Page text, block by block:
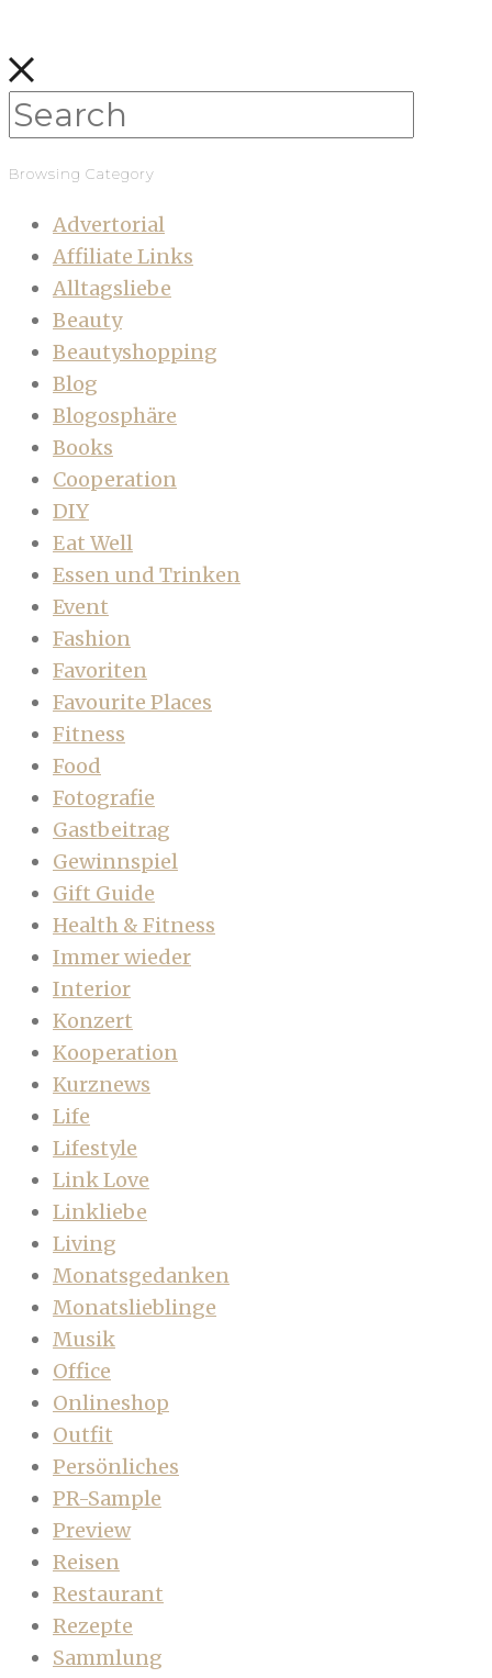
Browsing Category
Advertorial
Affiliate Links
Alltagsliebe
Beauty
Beautyshopping
Blog
Blogosphäre
Books
Cooperation
DIY
Eat Well
Essen und Trinken
Event
Fashion
Favoriten
Favourite Places
Fitness
Food
Fotografie
Gastbeitrag
Gewinnspiel
Gift Guide
Health & Fitness
Immer wieder
Interior
Konzert
Kooperation
Kurznews
Life
Lifestyle
Link Love
Linkliebe
Living
Monatsgedanken
Monatslieblinge
Musik
Office
Onlineshop
Outfit
Persönliches
PR-Sample
Preview
Reisen
Restaurant
Rezepte
Sammlung